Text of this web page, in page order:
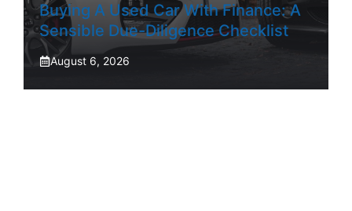
Buying A Used Car With Finance: A
Sensible Due-Diligence Checklist
August 6, 2026